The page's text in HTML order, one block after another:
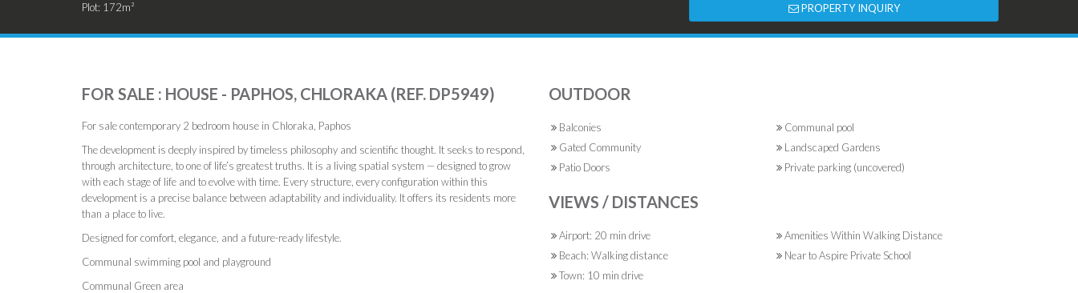
Plot: 172m²
PROPERTY INQUIRY
FOR SALE : HOUSE - PAPHOS, CHLORAKA (REF. DP5949)
For sale contemporary 2 bedroom house in Chloraka, Paphos
The development is deeply inspired by timeless philosophy and scientific thought. It seeks to respond,
through architecture, to one of life’s greatest truths. It is a living spatial system — designed to grow
with each stage of life and to evolve with time. Every structure, every configuration within this
development is a precise balance between adaptability and individuality. It offers its residents more
than a place to live.
Designed for comfort, elegance, and a future-ready lifestyle.
Communal swimming pool and playground
Communal Green area
OUTDOOR
Balconies
Communal pool
Gated Community
Landscaped Gardens
Patio Doors
Private parking (uncovered)
VIEWS / DISTANCES
Airport: 20 min drive
Amenities Within Walking Distance
Beach: Walking distance
Near to Aspire Private School
Town: 10 min drive